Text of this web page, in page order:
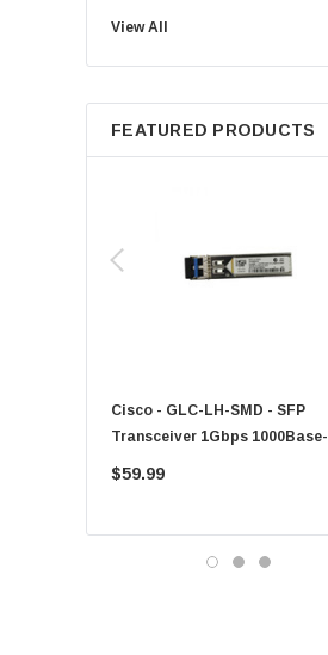
Sun
Intel
Apple
Micron
Western Digital
View All
FEATURED PRODUCTS
Cisco - GLC-LH-SMD - SFP
Transceiver 1Gbps
Single-Mode 10km
$59.99